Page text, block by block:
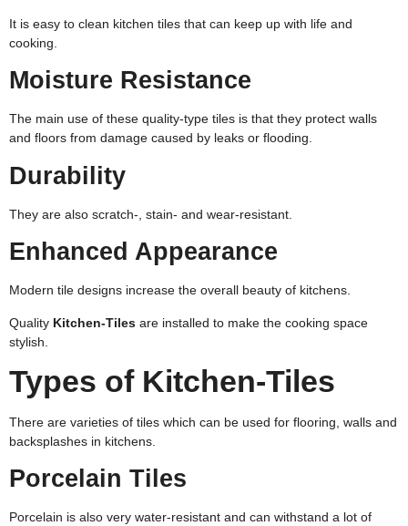
It is easy to clean kitchen tiles that can keep up with life and
cooking.
Moisture Resistance
The main use of these quality-type tiles is that they protect walls
and floors from damage caused by leaks or flooding.
Durability
They are also scratch-, stain- and wear-resistant.
Enhanced Appearance
Modern tile designs increase the overall beauty of kitchens.
Quality Kitchen-Tiles are installed to make the cooking space
stylish.
Types of Kitchen-Tiles
There are varieties of tiles which can be used for flooring, walls and
backsplashes in kitchens.
Porcelain Tiles
Porcelain is also very water-resistant and can withstand a lot of